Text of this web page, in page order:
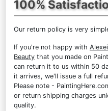
100%
Our return policy is very
If you're not happy with
Beauty that you made on
can return it to us within 50
it arrives, we'll issue a full
Please note -
or return shipping charges
quality.